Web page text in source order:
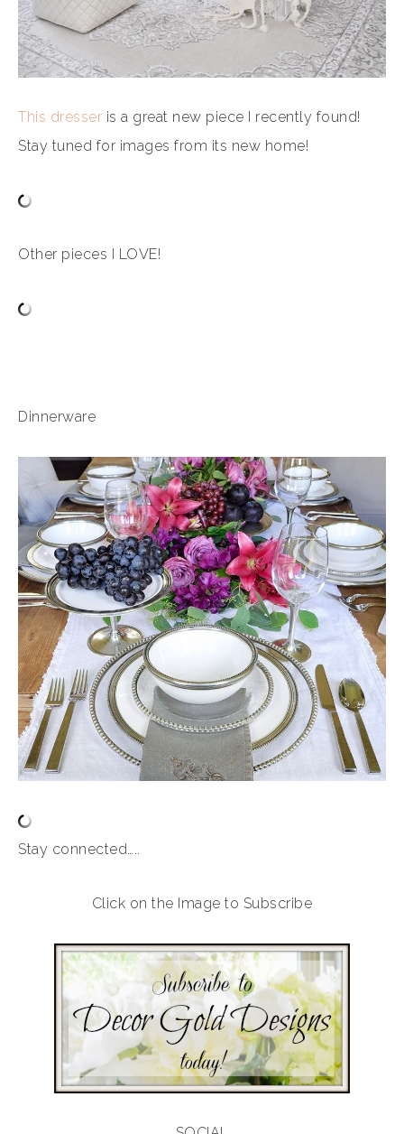
This dresser is a great new piece I recently found!
Stay tuned for images from its new home!
Other pieces I LOVE!
Dinnerware
Stay connected…..
Click on the Image to Subscribe